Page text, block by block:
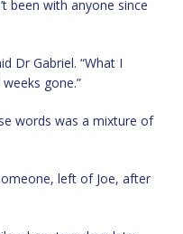
been with anyone since
Dr Gabriel. “What I
gone.”
words was a mixture of
left of Joe, after